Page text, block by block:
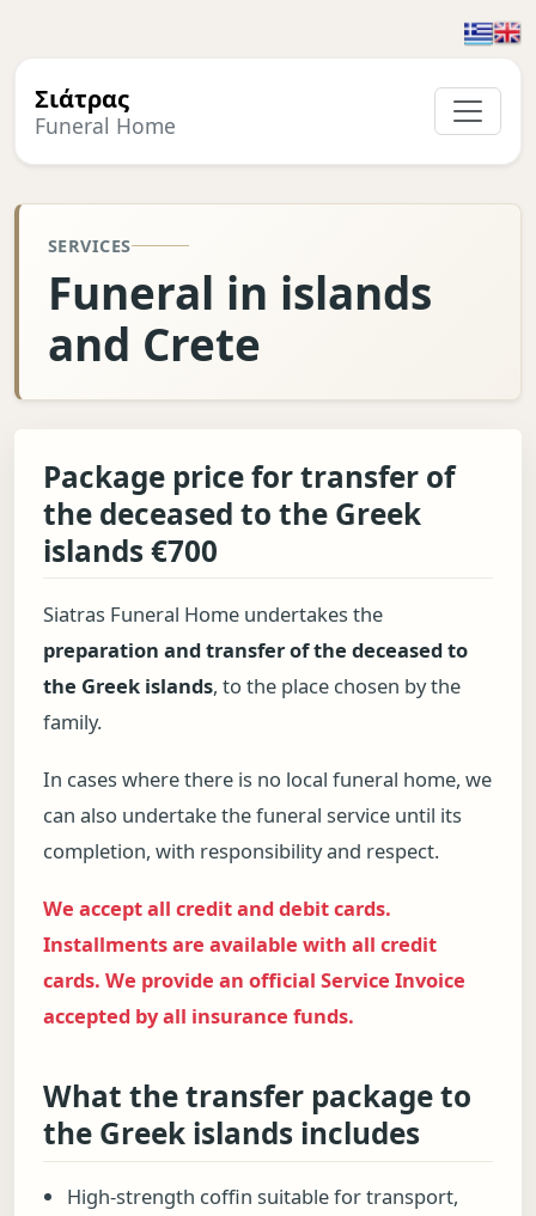
Σιάτρας
Funeral Home
SERVICES
Funeral in islands
and Crete
Package price for transfer of
the deceased to the Greek
islands €700
Siatras Funeral Home undertakes the
preparation and transfer of the deceased to
the Greek islands, to the place chosen by the
family.
In cases where there is no local funeral home, we
can also undertake the funeral service until its
completion, with responsibility and respect.
We accept all credit and debit cards.
Installments are available with all credit
cards. We provide an official Service Invoice
accepted by all insurance funds.
What the transfer package to
the Greek islands includes
High-strength coffin suitable for transport,